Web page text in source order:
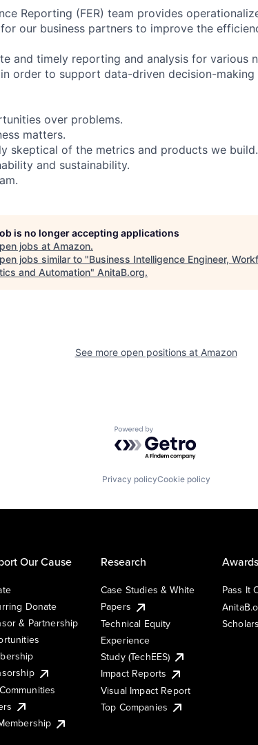
Reporting (FER) team provides
our business partners to improve the
and timely reporting and analysis for various
order to support data-driven decision-making
over problems.
matters.
skeptical of the metrics and products we build.
and sustainability.
is no longer accepting applications
jobs at Amazon.
jobs similar to "Business Intelligence Engineer,
and Automation" AnitaB.org.
See more open positions at Amazon
Powered by Getro.com
Privacy policyCookie policy
Our Cause
Donate
& Partnership
Research
Case Studies & White
Papers
Technical Equity
Experience
Study (TechEES)
Impact Reports
Visual Impact Report
Top Companies
Pass It